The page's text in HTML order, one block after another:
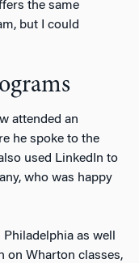
the same
but I could
attended an
he spoke to the
used LinkedIn to
who was happy
as well
on Wharton classes,